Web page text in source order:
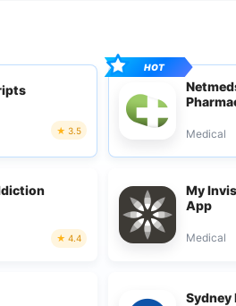
3.5 Medical
4.4
My
App
Medical
Sydney